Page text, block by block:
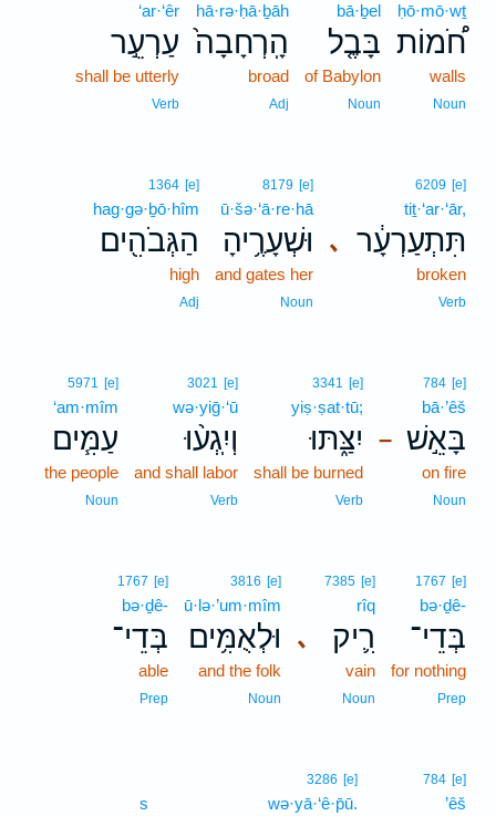
ḥō·mō·wṯ
חֹ֠מוֹת
walls
Noun
bā·ḇel
בָּבֶ֤ל
of Babylon
Noun
hā·rə·ḥā·ḇāh
הָֽרְחָבָה֙
broad
Adj
‘ar·‘êr
עַרְעֵ֣ר
shall be utterly
Verb
､
6209 [e]
tiṯ·‘ar·‘ār,
תִּתְעַרְעָ֔ר
broken
Verb
8179 [e]
ū·šə·‘ā·re·hā
וּשְׁעָרֶ֥יהָ
and gates her
Noun
1364 [e]
hag·gə·ḇō·hîm
הַגְּבֹהִ֖ים
high
Adj
–
784 [e]
bā·’êš
בָּאֵ֣שׁ
on fire
Noun
3341 [e]
yiṣ·ṣat·tū;
יִצַּ֑תּוּ
shall be burned
Verb
3021 [e]
wə·yiḡ·‘ū
וְיִֽגְע֨וּ
and shall labor
Verb
5971 [e]
‘am·mîm
עַמִּ֧ים
the people
Noun
1767 [e]
bə·ḏê-
בְּדֵי־
for nothing
Prep
､
7385 [e]
rîq
רִ֛יק
vain
Noun
3816 [e]
ū·lə·’um·mîm
וּלְאֻמִּ֥ים
and the folk
Noun
1767 [e]
bə·ḏê-
בְּדֵי־
able
Prep
784 [e]
’êš
3286 [e]
wə·yā·‘ê·p̄ū.
s